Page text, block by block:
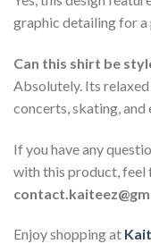
graphic detailing for
Can this shirt be
Absolutely. Its
concerts, skating,
If you have any
with this product, feel
Enjoy shopping at